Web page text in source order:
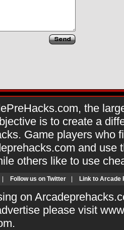
the
is to create a
Game players who
and use
others like to use
Follow us on Twitter Link to Arcade
on
please visit
.